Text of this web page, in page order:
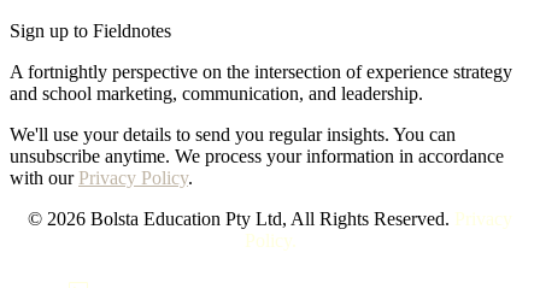
Sign up to Fieldnotes
A fortnightly perspective on the intersection of experience strategy
and school marketing, communication, and leadership.
We'll use your details to send you regular insights. You can
unsubscribe anytime. We process your information in accordance
with our Privacy Policy.
© 2026 Bolsta Education Pty Ltd, All Rights Reserved. Privacy
Policy.